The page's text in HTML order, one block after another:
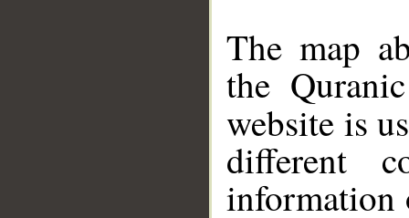
The map
the
website is
different
information